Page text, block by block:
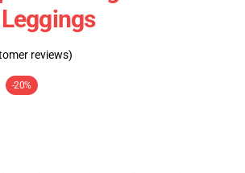
reviews)
-20%